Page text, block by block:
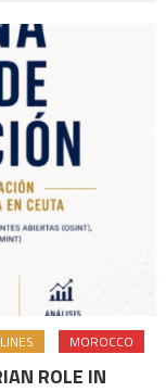
MOROCCO
ROLE IN